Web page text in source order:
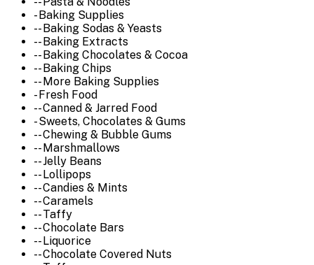
- Baking Supplies
-- Baking Sodas & Yeasts
-- Baking Extracts
-- Baking Chocolates & Cocoa
-- Baking Chips
-- More Baking Supplies
- Fresh Food
-- Canned & Jarred Food
- Sweets, Chocolates & Gums
-- Chewing & Bubble Gums
-- Marshmallows
-- Jelly Beans
-- Lollipops
-- Candies & Mints
-- Caramels
-- Taffy
-- Chocolate Bars
-- Liquorice
-- Chocolate Covered Nuts